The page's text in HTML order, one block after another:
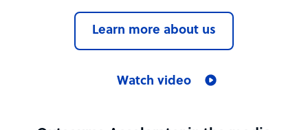
Learn more about us
Watch video